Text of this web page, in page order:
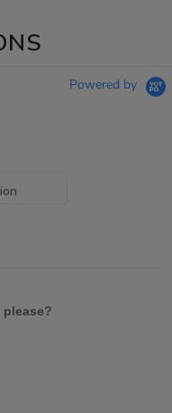
Powered by
please?